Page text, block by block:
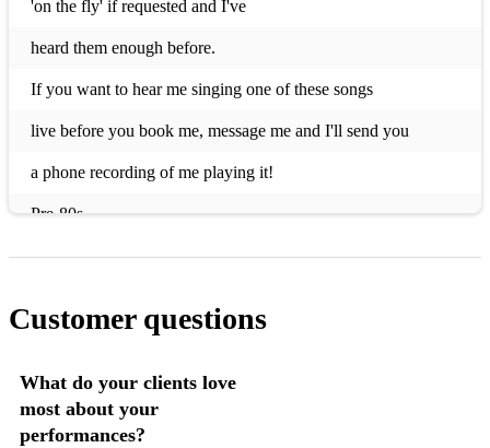
'on the fly' if requested and I've
heard them enough before.
If you want to hear me singing one of these songs
live before you book me, message me and I'll send you
a phone recording of me playing it!
Pre-80s
ABBA – Dancing Queen
Al Green – Let’s Stay Together
The Animals – The House of the Rising Sun
Aretha Franklin – A Little Respect
Customer questions
What do your clients love
most about your
performances?